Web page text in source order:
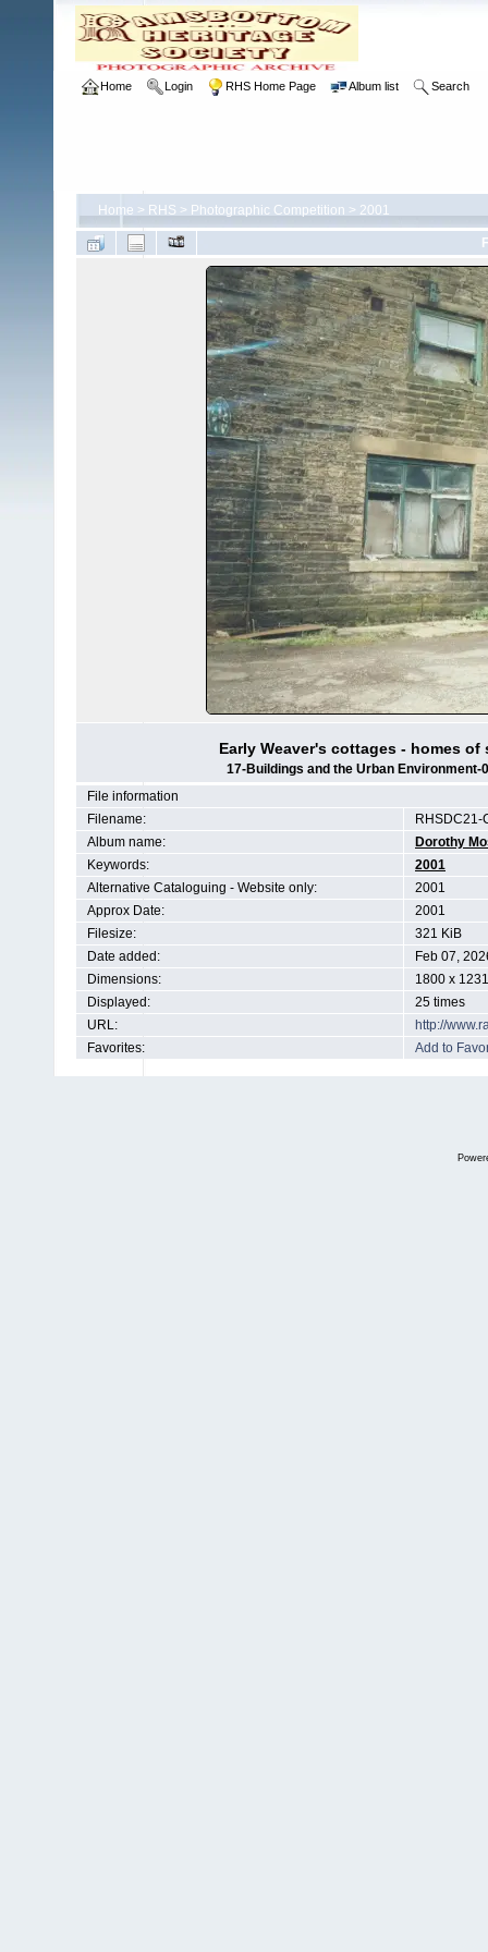
Home Login RHS Home Page Album list Search
Home > RHS > Photographic Competition > 2001
Early Weaver's cottages - homes
17-Buildings and the Urban
File information
Filename:
RHSDC21-
Album name:
Dorothy
Keywords:
2001
Alternative Cataloguing - Website only:
2001
Approx Date:
2001
Filesize:
321 KiB
Date added:
Feb 07,
Dimensions:
1800 x
Displayed:
25 times
URL:
http://
Favorites:
Add to